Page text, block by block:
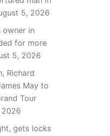
5, 2026
owner in
for more
5, 2026
Richard
May to
Tour
gets locks